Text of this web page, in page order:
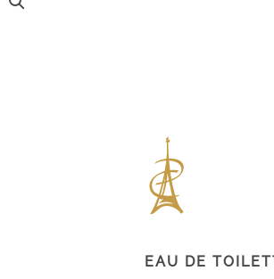
EAU DE